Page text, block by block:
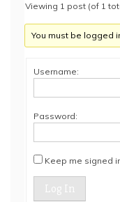
Viewing 1 post (of 1
You must be logged
Username:
Password:
Keep me signed
Log In